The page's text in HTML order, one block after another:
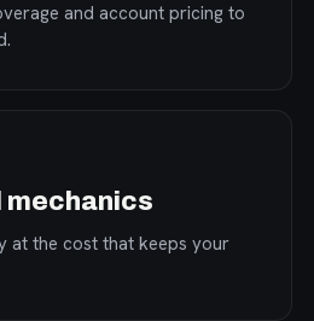
and account pricing to
mechanics
at the cost that keeps your